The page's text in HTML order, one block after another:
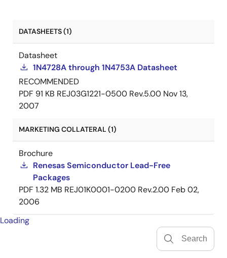
DATASHEETS (1)
Datasheet
1N4728A through 1N4753A Datasheet
RECOMMENDED
PDF 91 KB REJ03G1221-0500 Rev.5.00 Nov 13,
2007
MARKETING COLLATERAL (1)
Brochure
Renesas Semiconductor Lead-Free
Packages
PDF 1.32 MB REJ01K0001-0200 Rev.2.00 Feb 02,
2006
Loading